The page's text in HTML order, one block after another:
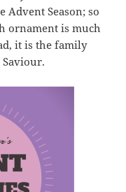
Season; so
ornament is much
it is the family